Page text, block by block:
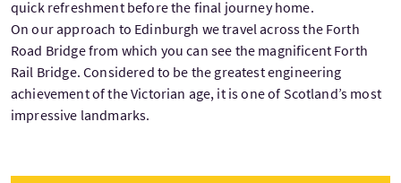
quick refreshment before the final journey home.
On our approach to Edinburgh we travel across the Forth
Road Bridge from which you can see the magnificent Forth
Rail Bridge. Considered to be the greatest engineering
achievement of the Victorian age, it is one of Scotland’s most
impressive landmarks.